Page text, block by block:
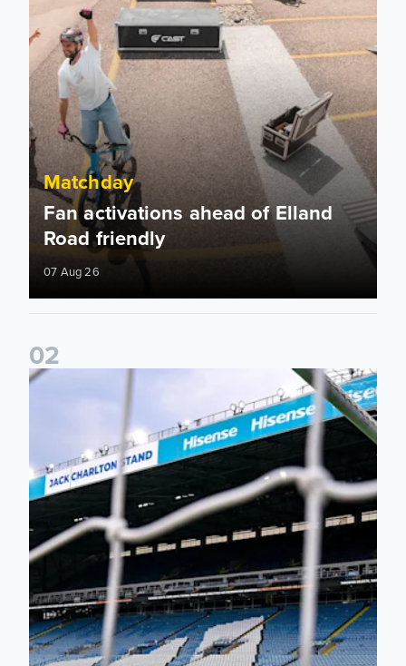
Matchday
Fan activations ahead of Elland
Road friendly
07 Aug 26
02
Supporter Information for RB Leipzig Pre-Season Friendly